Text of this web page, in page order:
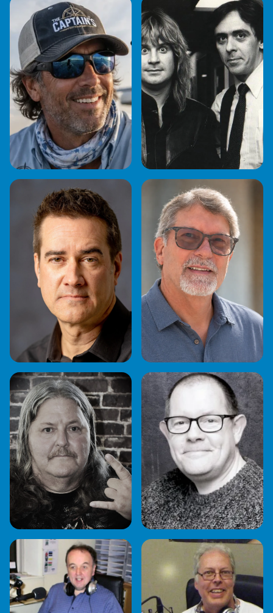
BRIAN BASHER
CAPTAIN BOB
GENTILE
CAPTAIN
JONATHAN MOSS
CHARLIE KENDALL
CRAIG BAILEY DAVE HARRISON
DOC ROCK FRED SETTERS